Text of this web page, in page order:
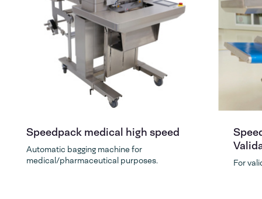
Speedpack medical high speed
Automatic bagging machine for
medical/pharmaceutical purposes.
For